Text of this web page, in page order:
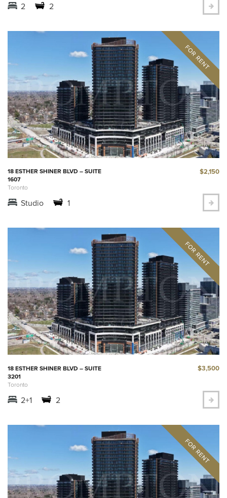
2 2
18 ESTHER SHINER BLVD – SUITE
1607
Toronto
$2,150
Studio 1
18 ESTHER SHINER BLVD – SUITE
3201
Toronto
$3,500
2+1 2